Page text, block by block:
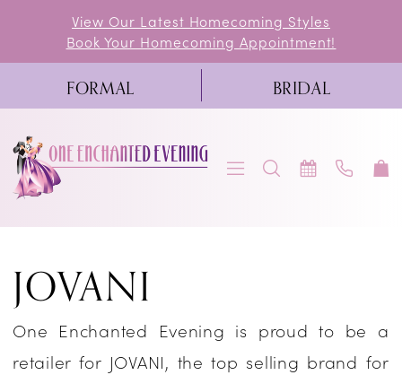
content
Navigation
Accessibility
visually
impaired
autoplay
dynamic
content
View Our Latest Homecoming Styles
Book Your Homecoming Appointment!
FORMAL BRIDAL
Fall
2023
Homecoming
Dresses
JOVANI
One Enchanted Evening is proud to be a
retailer for JOVANI, the top selling brand for